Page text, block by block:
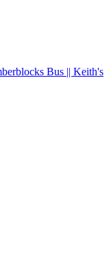
Bus || Keith's